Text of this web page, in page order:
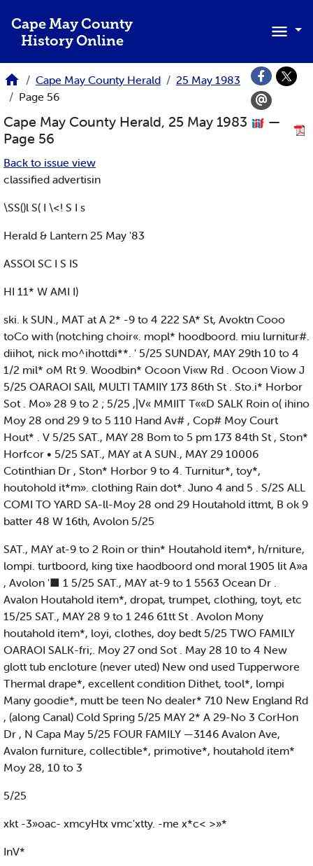
Cape May County
History Online
Cape May County Herald
25 May 1983
Page 56
Cape May County Herald, 25 May 1983
—
Page 56
Back to issue view
classified advertisin
\SS()l S( I \<! S I s
Herald & Lantern 25 May '83
ASSOl SC I S IS
HI 11* W AMI I)
ski. k SUN., MAT at A 2* -9 to 4 222 SA* St, Avoktn Cooo
toCo with (notching choir«. mopl* hoodboord. miu lurnitur#.
diihot, nick mo^ihottdi**. ' 5/25 SUNDAY, MAY 29th 10 to 4
1/2 mil* oM Rt 9. Woodbin* Ocoon Vi«w Rd . Ocoon Viow J
5/25 OARAOI SAll, MULTI TAMIIY 173 86th St . Sto.i* Horbor
Sot . Mo» 28 9 to 2 ; 5/25 ,|V« MMIIT T««D SALK Roin o( ihino
Moy 28 ond 29 9 to 5 110 Hand Av# , Cop# Moy Court
Hout* . V 5/25 SAT., MAY 28 Bom to 5 pm 173 84th St , Ston*
Horfcor • 5/25 SAT., MAY at A SUN., MAY 29 10006
Cotinthian Dr , Ston* Horbor 9 to 4. Turnitur*, toy*,
houtohold it*m». clothing Rain dot*. Juno 4 and 5 . S/2S ALL
COMI TO YARD SA-ll-Moy 28 ond 29 Houtahold ittmt, B ok 9
batter 48 W 16th, Avolon 5/25
SAT., MAY at-9 to 2 Roin or thin* Houtahold item*, h/rniture,
lompi. turtboord, king tixe haodboord ond moral 1905 lit A»a
, Avolon '■ 1 5/25 SAT., MAY at-9 to 1 5563 Ocean Dr .
Avalon Houtahold item*, dropat, trumpet, clothing, toyt, etc
15/25 SAT., MAY 28 9 to 1 246 61tt St . Avolon Mony
houtahold item*, loyi, clothes, doy bedt 5/25 TWO FAMILY
OARAOI SALK-fri;. Moy 27 ond Sot . May 28 10 to 4 New
glott tub encloture (never uted) New ond used Tupperwore
Thermal drape*, excellent condition Dithet, tool*, lompi
Many goodie*, mutt be teen No dealer* 710 New England Rd
, (along Canal) Cold Spring 5/25 MAY 2* A 29-No 3 CorHon
Dr , N Capa May 5/25 FOUR FAMILY —3146 Avalon Ave,
Avalon furniture, collectible*, primotive*, houtahold item*
Moy 28, 10 to 3
5/25
xkt -3»oac- xmcyHtx vmc'xtty. -me x*c< >»*
InV*